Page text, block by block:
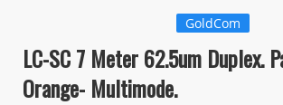
GoldCom
LC-SC 7 Meter 62.5um Duplex.
Orange- Multimode.